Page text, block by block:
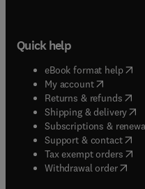
Quick help
eBook format help(
My account( opens in
Returns & refunds(
Shipping & delivery(
Subscriptions &
Support & contact(
Tax exempt orders(
Withdrawal order